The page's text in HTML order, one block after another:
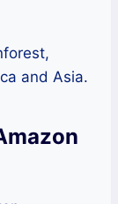
and Asia.